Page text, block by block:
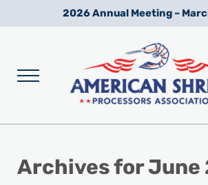
Skip to main content
Skip to after header navigation
Skip to site footer2026 Annual Meeting –
Menu
Archives for June